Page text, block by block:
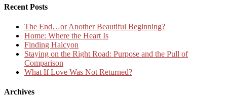
Recent Posts
The End…or Another Beautiful Beginning?
Home: Where the Heart Is
Finding Halcyon
Staying on the Right Road: Purpose and the Pull of
Comparison
What If Love Was Not Returned?
Archives